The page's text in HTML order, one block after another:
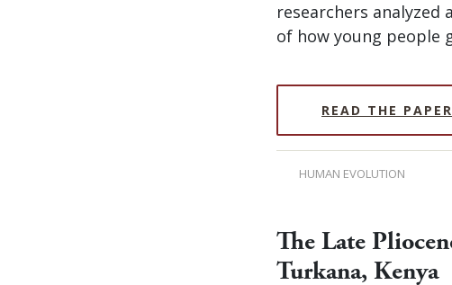
researchers
of how young people
READ THE PAPER
HUMAN EVOLUTION
The Late
Turkana, Kenya